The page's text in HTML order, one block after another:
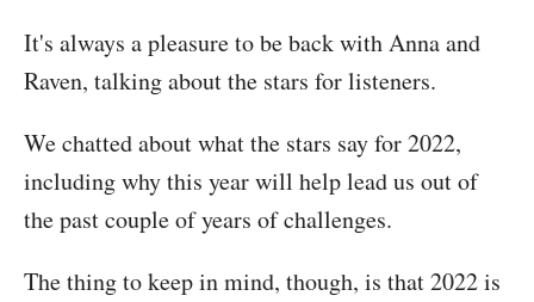
It's always a pleasure to be back with Anna and
Raven, talking about the stars for listeners.
We chatted about what the stars say for 2022,
including why this year will help lead us out of
the past couple of years of challenges.
The thing to keep in mind, though, is that 2022 is